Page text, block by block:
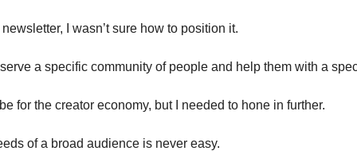
I wasn’t sure how to position it.
a specific community of people and help them with a
for the creator economy, but I needed to hone in further.
of a broad audience is never easy.